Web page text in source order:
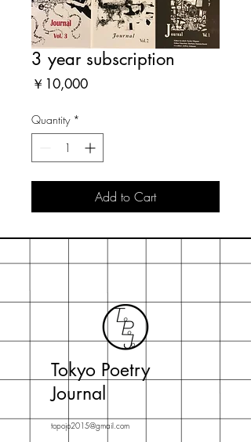
3 year subscription
￥10,000Price
Quantity *
Add to Cart
Tokyo Poetry
Journal
topojo2015@gmail.com